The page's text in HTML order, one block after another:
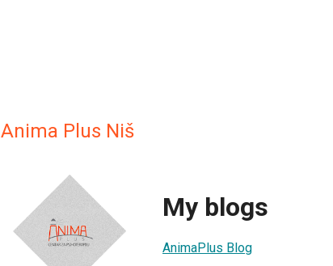
Anima Plus Niš
My blogs
AnimaPlus Blog